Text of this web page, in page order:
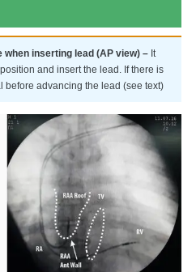
inserting lead (AP view) – It
and insert the lead. If there is
before advancing the lead (see text)